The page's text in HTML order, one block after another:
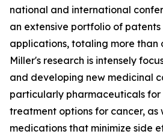
national and international
an extensive portfolio of
applications, totaling more than
Miller's research is intensely
and developing new medicinal
particularly pharmaceuticals for
treatment options for cancer, as
medications that minimize side